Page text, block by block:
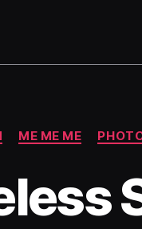
ME ME ME